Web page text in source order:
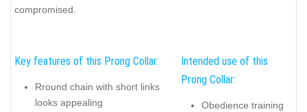
compromised.
Key features of this Prong Collar:
Rround chain with short links
looks appealing
Intended use of this
Prong Collar:
Obedience training